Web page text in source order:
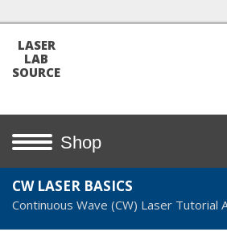
LASER
LAB
SOURCE
Shop
CW LASER BASICS
Continuous Wave (CW) Laser Tutorial